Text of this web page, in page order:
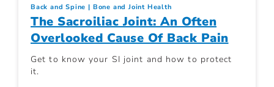
Back and Spine Bone and Joint Health
The Sacroiliac Joint: An Often
Overlooked Cause Of Back Pain
Get to know your SI joint and how to protect
it.